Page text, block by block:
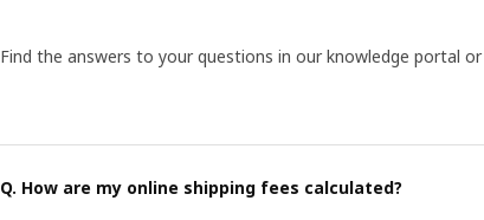
Find the answers to your questions in our knowledge portal
Q. How are my online shipping fees calculated?